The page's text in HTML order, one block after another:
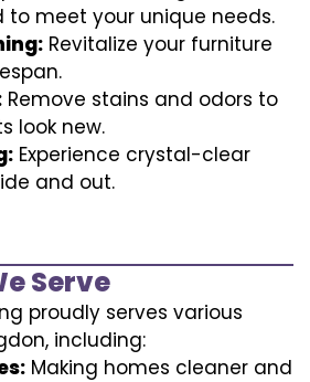
to meet your unique needs.
Revitalize your furniture
Remove stains and odors to
look new.
Experience crystal-clear
and out.
Serve
proudly serves various
including:
Making homes cleaner and